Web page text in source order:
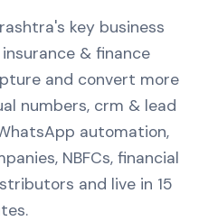
key business
insurance & finance
and convert more
numbers, crm & lead
automation,
NBFCs, financial
and live in 15